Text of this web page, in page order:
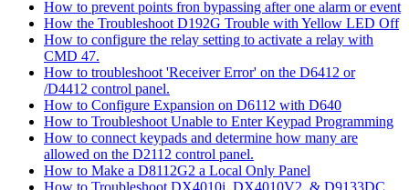
How to prevent points fron bypassing after one alarm or event
How the Troubleshoot D192G Trouble with Yellow LED Off
How to configure the relay setting to activate a relay with
CMD 47.
How to troubleshoot 'Receiver Error' on the D6412 or
/D4412 control panel.
How to Configure Expansion on D6112 with D640
How to Troubleshoot Unable to Enter Keypad Programming
How to connect keypads and determine how many are
allowed on the D2112 control panel.
How to Make a D8112G2 a Local Only Panel
How to Troubleshoot DX4010i, DX4010V2, & D9133DC